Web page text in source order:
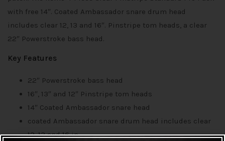
with free 14″. Coated Ambassador snare drum head
includes clear 12, 13 and 16″. Pinstripe tom heads, a clear
22″ Powerstroke bass head.
Key Features
22″ Powerstroke bass head
16″, 13″ and 12″ Pinstripe tom heads
14″ Coated Ambassador snare head
coated Ambassador snare drum head includes clear
12, 13 and 16 in